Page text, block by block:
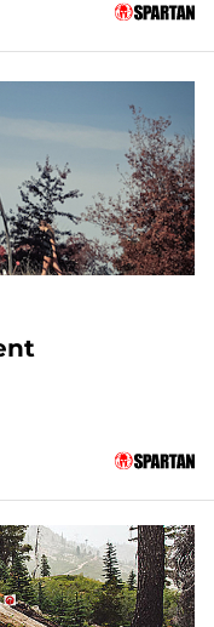
22 DAYS OUT